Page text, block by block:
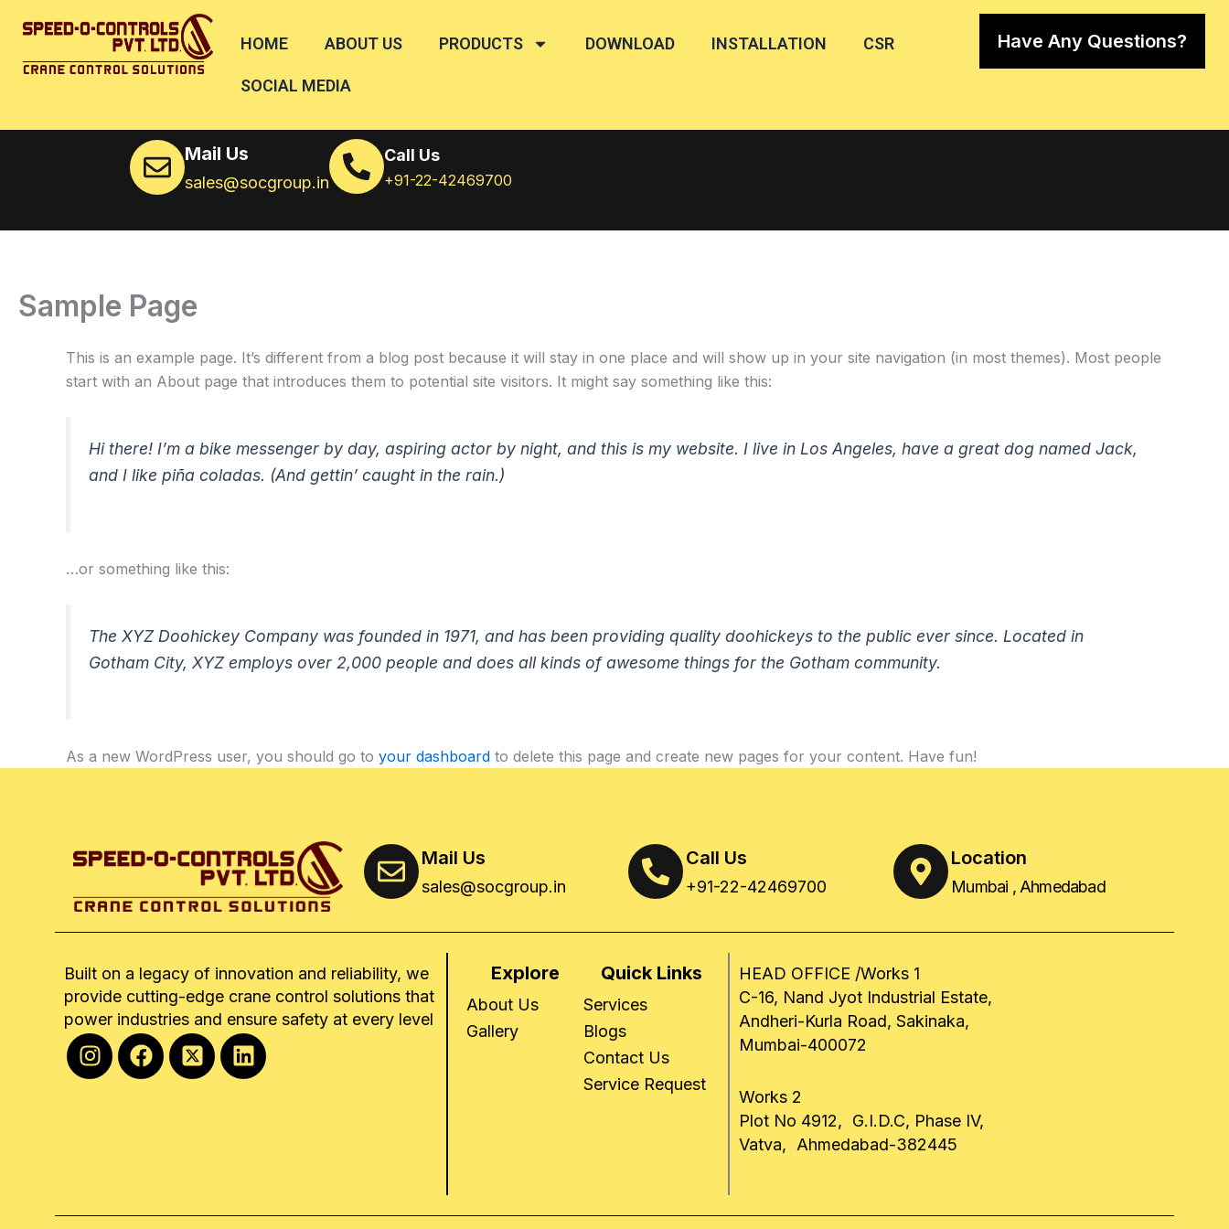
content
HOME ABOUT US PRODUCTS DOWNLOAD INSTALLATION CSR
SOCIAL MEDIA
Have Any Questions?
Mail Us
sales@socgroup.in
Call Us
+91-22-42469700
Sample Page
This is an example page. It’s different from a blog post because it will stay in one place and will show up in your site navigation (in most themes). Most people
start with an About page that introduces them to potential site visitors. It might say something like this:
Hi there! I’m a bike messenger by day, aspiring actor by night, and this is my website. I live in Los Angeles, have a great dog named Jack,
and I like piña coladas. (And gettin’ caught in the rain.)
…or something like this:
The XYZ Doohickey Company was founded in 1971, and has been providing quality doohickeys to the public ever since. Located in
Gotham City, XYZ employs over 2,000 people and does all kinds of awesome things for the Gotham community.
As a new WordPress user, you should go to your dashboard to delete this page and create new pages for your content. Have fun!
Mail Us
sales@socgroup.in
Call Us
+91-22-42469700
Location
Mumbai , Ahmedabad
Built on a legacy of innovation and reliability, we
provide cutting-edge crane control solutions that
power industries and ensure safety at every level
Explore
About Us
Gallery
Quick Links
Services
Blogs
Contact Us
Service Request
HEAD OFFICE /Works 1
C-16, Nand Jyot Industrial Estate,
Andheri-Kurla Road, Sakinaka,
Mumbai-400072
Works 2
Plot No 4912, G.I.D.C, Phase IV,
Vatva, Ahmedabad-382445